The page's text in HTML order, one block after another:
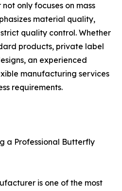
only focuses on mass
material quality,
quality control. Whether
products, private label
an experienced
manufacturing services
requirements.
a Professional Butterfly
is one of the most